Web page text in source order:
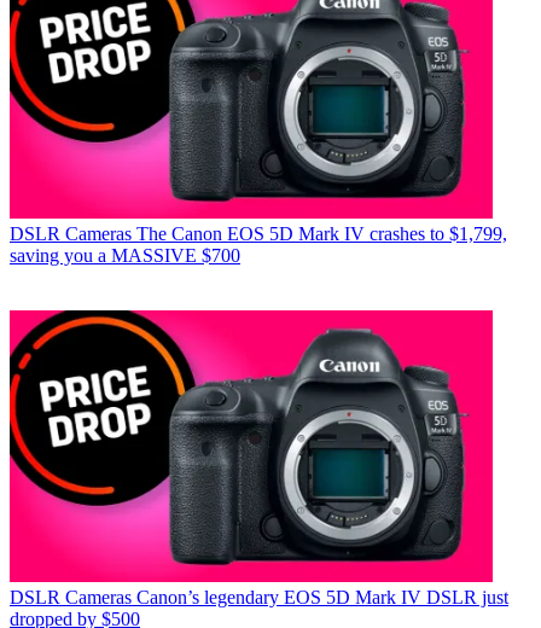
DSLR Cameras The Canon EOS 5D Mark IV crashes to $1,799,
saving you a MASSIVE $700
DSLR Cameras Canon’s legendary EOS 5D Mark IV DSLR just
dropped by $500